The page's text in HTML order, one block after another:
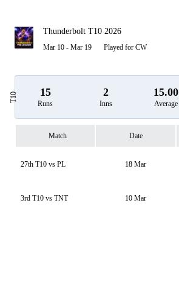
Thunderbolt T10 2026
Mar 10 - Mar 19 Played for CW
T10 15
Runs
2
Inns
15.00
Average
Match Date
27th T10 vs PL 18 Mar
3rd T10 vs TNT 10 Mar